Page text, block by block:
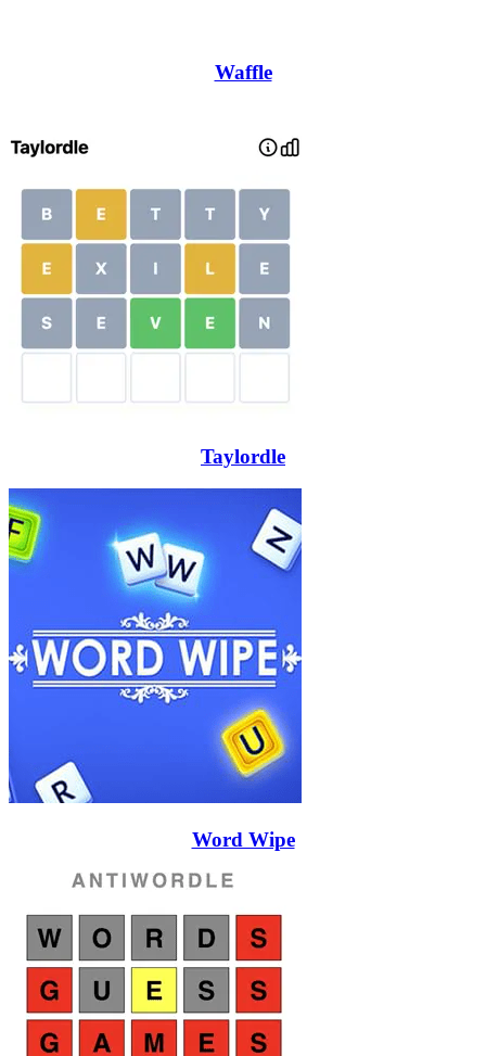
Waffle
Taylordle
Word Wipe